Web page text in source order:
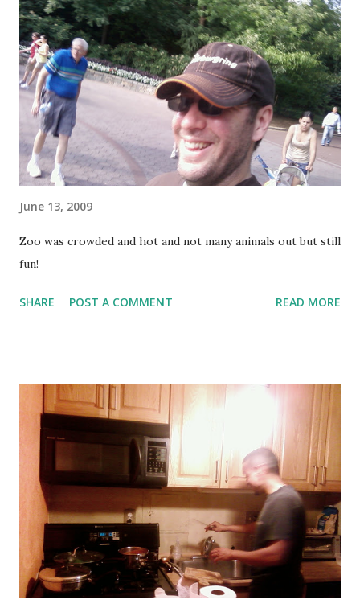
June 13, 2009
Zoo was crowded and hot and not many animals out but still
fun!
SHARE POST A COMMENT READ MORE